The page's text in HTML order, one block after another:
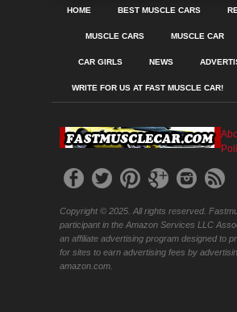
HOME BEST MUSCLE CARS
MUSCLE CARS MUSCLE CAR
CAR GIRLS NEWS
WRITE FOR US AT FAST MUSCLE CAR!
Copyright © 2025. All rights reserved.
participant in the Amazon Services LLC
an affiliate advertising program designed to
for sites to earn advertising fees by
amazon.com.